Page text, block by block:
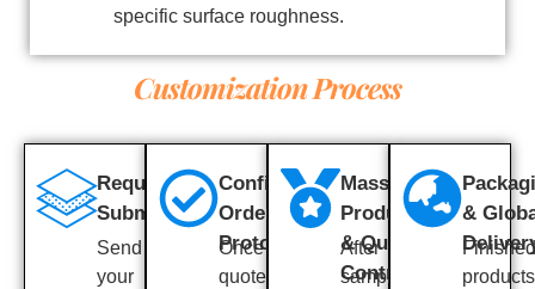
specific surface roughness.
Customization Process
Requirement
Submission
Send us
your
Confirm
Order &
Prototype
Once the
quote is
Mass
Production
& Quality
Control
After
sample
&
Finished
products